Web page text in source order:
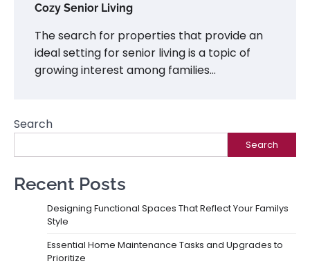
Cozy Senior Living
The search for properties that provide an
ideal setting for senior living is a topic of
growing interest among families…
Search
Search
Recent Posts
Designing Functional Spaces That Reflect Your Familys
Style
Essential Home Maintenance Tasks and Upgrades to
Prioritize